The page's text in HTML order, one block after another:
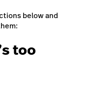
below and
too